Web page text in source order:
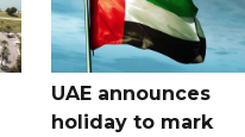
UAE announces
holiday to mark